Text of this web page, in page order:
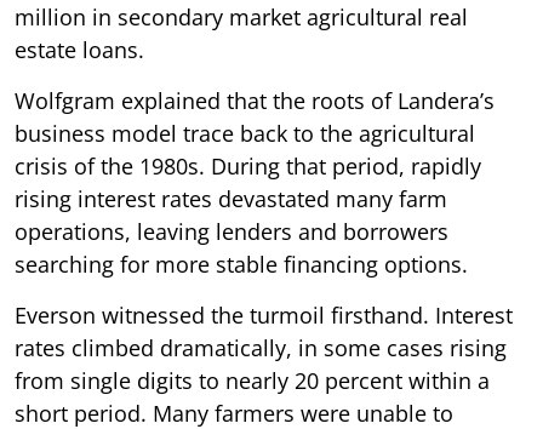
million in secondary market agricultural real
estate loans.
Wolfgram explained that the roots of Landera’s
business model trace back to the agricultural
crisis of the 1980s. During that period, rapidly
rising interest rates devastated many farm
operations, leaving lenders and borrowers
searching for more stable financing options.
Everson witnessed the turmoil firsthand. Interest
rates climbed dramatically, in some cases rising
from single digits to nearly 20 percent within a
short period. Many farmers were unable to